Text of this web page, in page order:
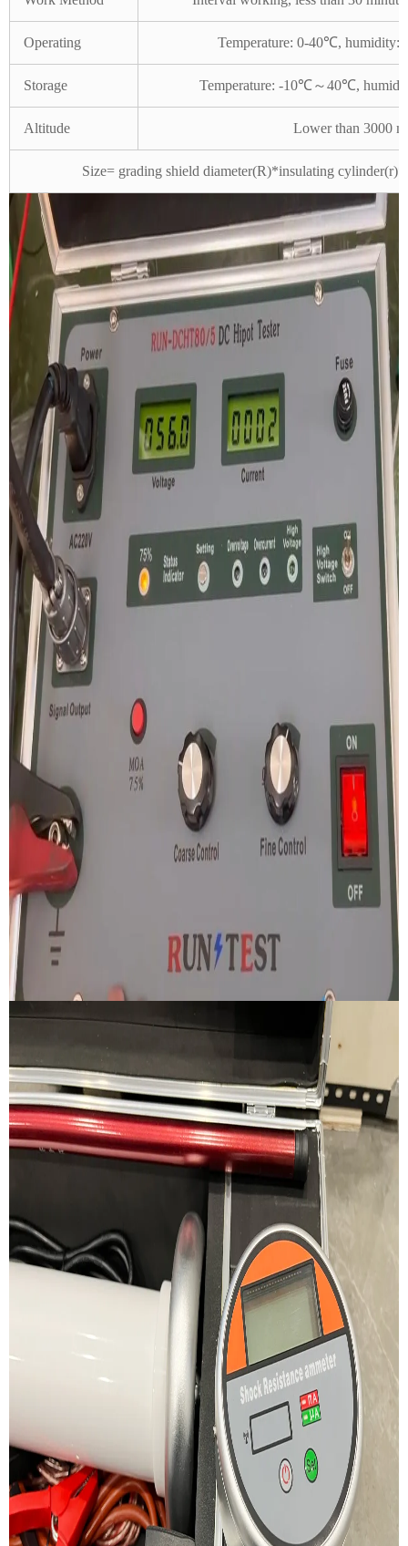
Operating Temperature: 0-40℃, humidity:
Storage Temperature: -10℃～40℃,
Altitude Lower than 3000 m
Size= grading shield diameter(R)*insulating